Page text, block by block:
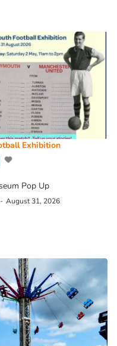
Exhibition
Pop Up
- August 31, 2026